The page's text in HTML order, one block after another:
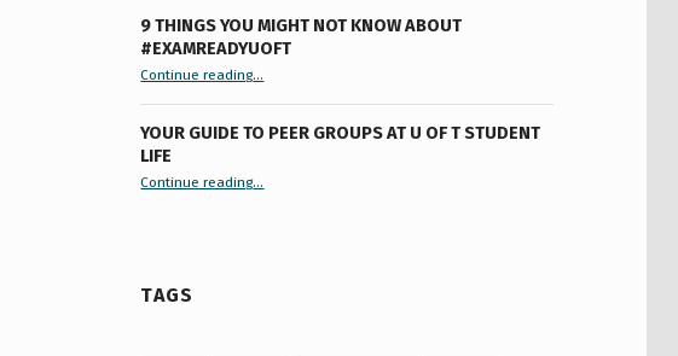
9 THINGS YOU MIGHT NOT KNOW ABOUT
#EXAMREADYUOFT
Continue reading“9 things you might not know about #ExamReadyUofT”
…
YOUR GUIDE TO PEER GROUPS AT U OF T STUDENT
LIFE
Continue reading“Your Guide to Peer Groups at U of T Student Life”
…
TAGS